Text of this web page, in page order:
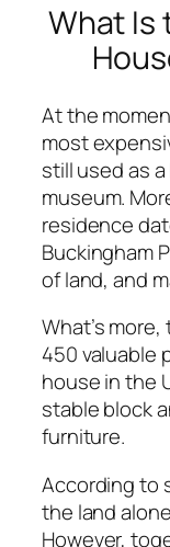
What Is
At the
most
still used as
museum.
residence
Buckingham
of land, and
What’s
450 valuable
house in the
stable block
furniture.
According to
the land
However,